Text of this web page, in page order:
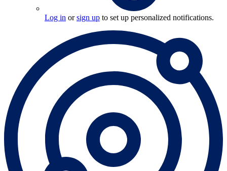
Log in orsign up to set up personalized notifications.